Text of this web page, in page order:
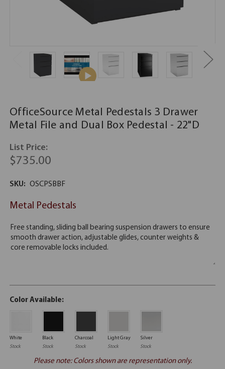
OfficeSource Metal Pedestals 3 Drawer
Metal File and Dual Box Pedestal - 22"D
List Price:
$735.00
SKU: OSCPSBBF
Metal Pedestals
Color Available:
White
Stock
Black
Stock
Charcoal
Stock
Light Gray
Stock
Silver
Stock
Please note: Colors shown are representation only.